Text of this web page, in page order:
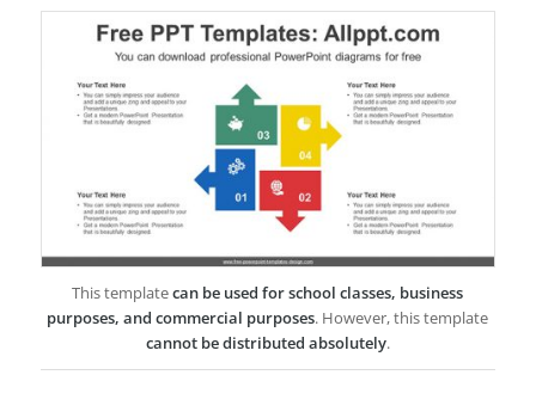
This templatecan be used for school classes, business
purposes, and commercial purposes. However, this template
cannot be distributed absolutely.